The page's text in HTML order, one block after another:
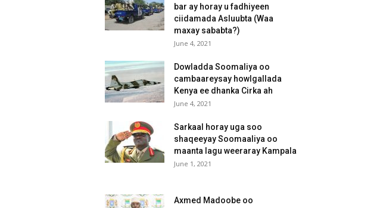
bar ay horay u fadhiyeen
ciidamada Asluubta (Waa
maxay sababta?)
June 4, 2021
Dowladda Soomaliya oo
cambaareysay howlgallada
Kenya ee dhanka Cirka ah
June 4, 2021
Sarkaal horay uga soo
shaqeeyay Soomaaliya oo
maanta lagu weeraray Kampala
June 1, 2021
Axmed Madoobe oo